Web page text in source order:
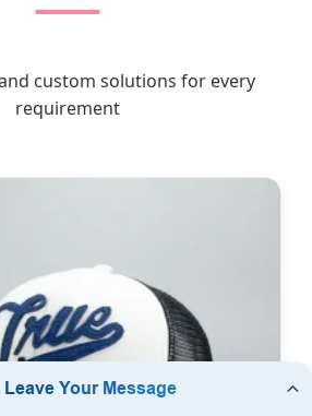
custom solutions for every
requirement